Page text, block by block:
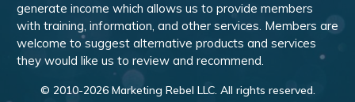
generate income which allows us to provide members
with training, information, and other services. Members are
welcome to suggest alternative products and services
they would like us to review and recommend.
© 2010-2026Marketing Rebel LLC. All rights reserved.